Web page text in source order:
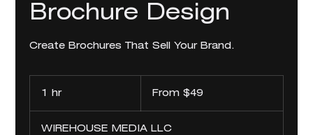
Brochure Design
Create Brochures That Sell Your Brand.
1 hr1
From $49
WIREHOUSE MEDIA LLC